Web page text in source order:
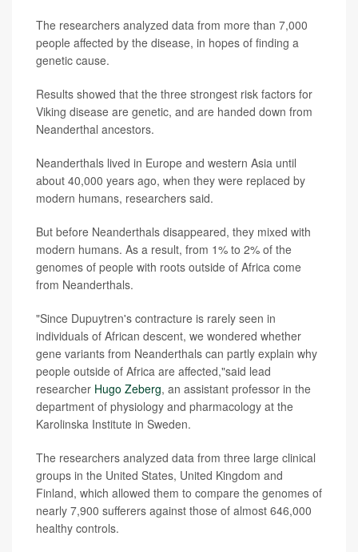
The researchers analyzed data from more than 7,000
people affected by the disease, in hopes of finding a
genetic cause.
Results showed that the three strongest risk factors for
Viking disease are genetic, and are handed down from
Neanderthal ancestors.
Neanderthals lived in Europe and western Asia until
about 40,000 years ago, when they were replaced by
modern humans, researchers said.
But before Neanderthals disappeared, they mixed with
modern humans. As a result, from 1% to 2% of the
genomes of people with roots outside of Africa come
from Neanderthals.
"Since Dupuytren's contracture is rarely seen in
individuals of African descent, we wondered whether
gene variants from Neanderthals can partly explain why
people outside of Africa are affected,"said lead
researcher Hugo Zeberg, an assistant professor in the
department of physiology and pharmacology at the
Karolinska Institute in Sweden.
The researchers analyzed data from three large clinical
groups in the United States, United Kingdom and
Finland, which allowed them to compare the genomes of
nearly 7,900 sufferers against those of almost 646,000
healthy controls.